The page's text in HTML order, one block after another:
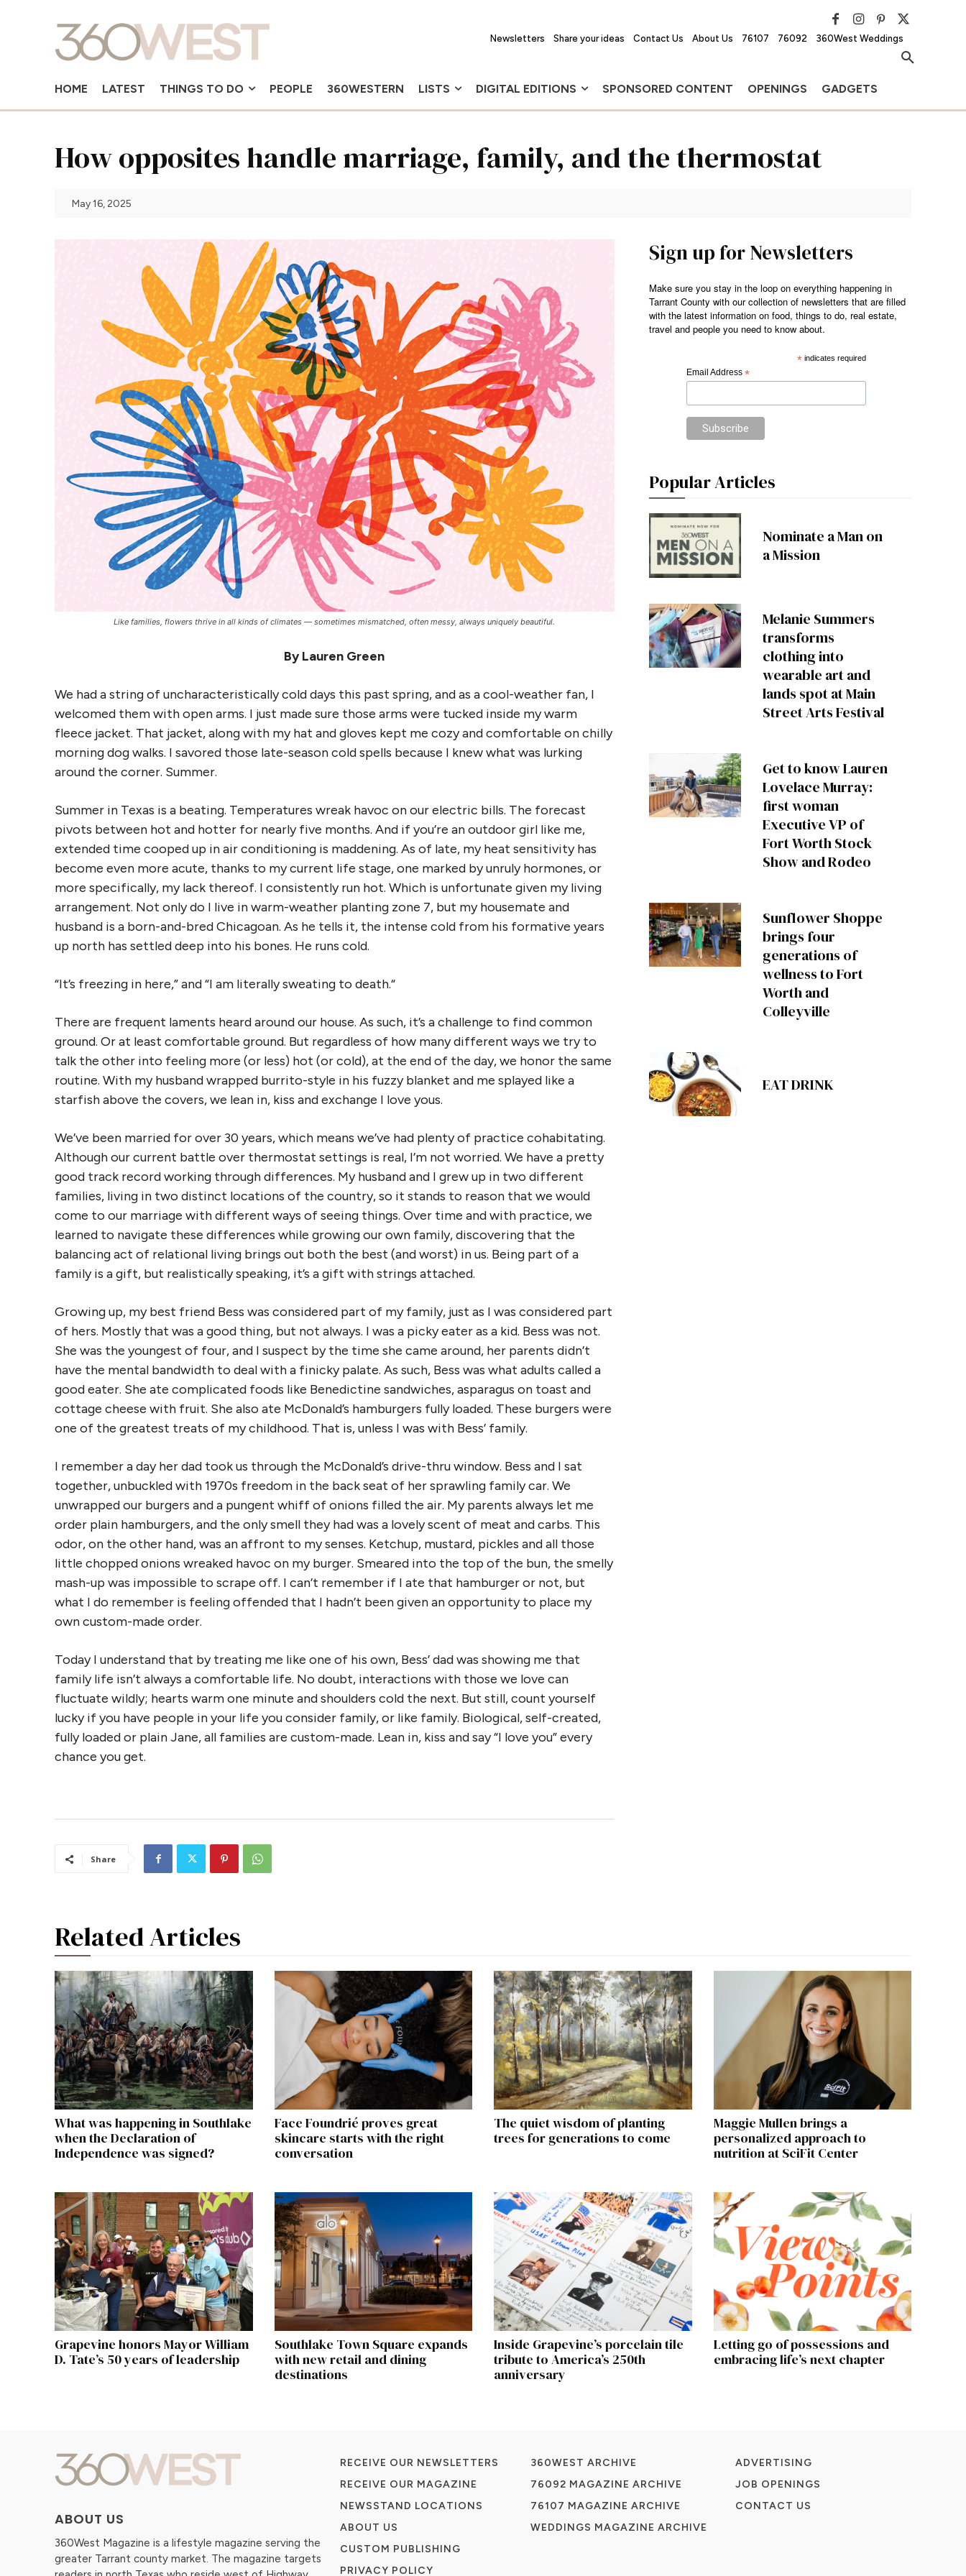
Newsletters Share your ideas Contact Us About Us 76107 76092 360West Weddings
HOME LATEST THINGS TO DO PEOPLE 360WESTERN LISTS DIGITAL EDITIONS SPONSORED CONTENT OPENINGS GADGETS
How opposites handle marriage, family, and the thermostat
May 16, 2025
Like families, flowers thrive in all kinds of climates — sometimes mismatched, often messy, always uniquely beautiful.
By Lauren Green
We had a string of uncharacteristically cold days this past spring, and as a cool-weather fan, I
welcomed them with open arms. I just made sure those arms were tucked inside my warm
fleece jacket. That jacket, along with my hat and gloves kept me cozy and comfortable on chilly
morning dog walks. I savored those late-season cold spells because I knew what was lurking
around the corner. Summer.
Summer in Texas is a beating. Temperatures wreak havoc on our electric bills. The forecast
pivots between hot and hotter for nearly five months. And if you’re an outdoor girl like me,
extended time cooped up in air conditioning is maddening. As of late, my heat sensitivity has
become even more acute, thanks to my current life stage, one marked by unruly hormones, or
more specifically, my lack thereof. I consistently run hot. Which is unfortunate given my living
arrangement. Not only do I live in warm-weather planting zone 7, but my housemate and
husband is a born-and-bred Chicagoan. As he tells it, the intense cold from his formative years
up north has settled deep into his bones. He runs cold.
“It’s freezing in here,” and “I am literally sweating to death.“
There are frequent laments heard around our house. As such, it’s a challenge to find common
ground. Or at least comfortable ground. But regardless of how many different ways we try to
talk the other into feeling more (or less) hot (or cold), at the end of the day, we honor the same
routine. With my husband wrapped burrito-style in his fuzzy blanket and me splayed like a
starfish above the covers, we lean in, kiss and exchange I love yous.
We’ve been married for over 30 years, which means we’ve had plenty of practice cohabitating.
Although our current battle over thermostat settings is real, I’m not worried. We have a pretty
good track record working through differences. My husband and I grew up in two different
families, living in two distinct locations of the country, so it stands to reason that we would
come to our marriage with different ways of seeing things. Over time and with practice, we
learned to navigate these differences while growing our own family, discovering that the
balancing act of relational living brings out both the best (and worst) in us. Being part of a
family is a gift, but realistically speaking, it’s a gift with strings attached.
Growing up, my best friend Bess was considered part of my family, just as I was considered part
of hers. Mostly that was a good thing, but not always. I was a picky eater as a kid. Bess was not.
She was the youngest of four, and I suspect by the time she came around, her parents didn’t
have the mental bandwidth to deal with a finicky palate. As such, Bess was what adults called a
good eater. She ate complicated foods like Benedictine sandwiches, asparagus on toast and
cottage cheese with fruit. She also ate McDonald’s hamburgers fully loaded. These burgers were
one of the greatest treats of my childhood. That is, unless I was with Bess’ family.
I remember a day her dad took us through the McDonald’s drive-thru window. Bess and I sat
together, unbuckled with 1970s freedom in the back seat of her sprawling family car. We
unwrapped our burgers and a pungent whiff of onions filled the air. My parents always let me
order plain hamburgers, and the only smell they had was a lovely scent of meat and carbs. This
odor, on the other hand, was an affront to my senses. Ketchup, mustard, pickles and all those
little chopped onions wreaked havoc on my burger. Smeared into the top of the bun, the smelly
mash-up was impossible to scrape off. I can’t remember if I ate that hamburger or not, but
what I do remember is feeling offended that I hadn’t been given an opportunity to place my
own custom-made order.
Today I understand that by treating me like one of his own, Bess’ dad was showing me that
family life isn’t always a comfortable life. No doubt, interactions with those we love can
fluctuate wildly; hearts warm one minute and shoulders cold the next. But still, count yourself
lucky if you have people in your life you consider family, or like family. Biological, self-created,
fully loaded or plain Jane, all families are custom-made. Lean in, kiss and say “I love you” every
chance you get.
Share
Sign up for Newsletters
Make sure you stay in the loop on everything happening in
Tarrant County with our collection of newsletters that are filled
with the latest information on food, things to do, real estate,
travel and people you need to know about.
*indicates required
Email Address*
Popular Articles
Nominate a Man on
a Mission
Melanie Summers
transforms
clothing into
wearable art and
lands spot at Main
Street Arts Festival
Get to know Lauren
Lovelace Murray:
first woman
Executive VP of
Fort Worth Stock
Show and Rodeo
Sunflower Shoppe
brings four
generations of
wellness to Fort
Worth and
Colleyville
EAT DRINK
Related Articles
What was happening in Southlake
when the Declaration of
Independence was signed?
Face Foundrié proves great
skincare starts with the right
conversation
The quiet wisdom of planting
trees for generations to come
Maggie Mullen brings a
personalized approach to
nutrition at SciFit Center
Grapevine honors Mayor William
D. Tate’s 50 years of leadership
Southlake Town Square expands
with new retail and dining
destinations
Inside Grapevine’s porcelain tile
tribute to America’s 250th
anniversary
Letting go of possessions and
embracing life’s next chapter
ABOUT US
360West Magazine is a lifestyle magazine serving the
greater Tarrant county market. The magazine targets
RECEIVE OUR NEWSLETTERS
RECEIVE OUR MAGAZINE
NEWSSTAND LOCATIONS
ABOUT US
CUSTOM PUBLISHING
PRIVACY POLICY
360WEST ARCHIVE
76092 MAGAZINE ARCHIVE
76107 MAGAZINE ARCHIVE
WEDDINGS MAGAZINE ARCHIVE
ADVERTISING
JOB OPENINGS
CONTACT US